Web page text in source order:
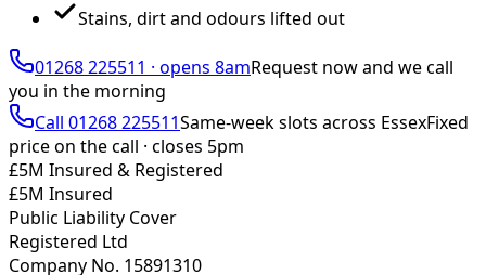
Stains, dirt and odours lifted out
01268 225511 · opens 8amRequest now and we call
you in the morning
Call 01268 225511Same-week slots across EssexFixed
price on the call · closes 5pm
£5M Insured & Registered
£5M Insured
Public Liability Cover
Registered Ltd
Company No. 15891310